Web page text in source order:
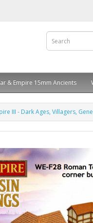
& Empire 15mm Ancients
III - Dark Ages, Villagers,